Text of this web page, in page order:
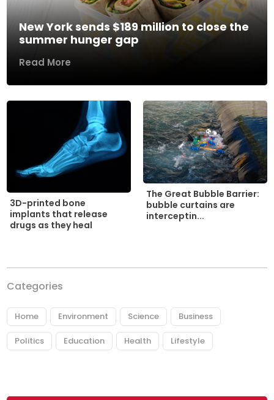
New York sends $189 million to close the
summer hunger gap
Read More
3D-printed bone
implants that release
drugs as they heal
The Great Bubble Barrier:
bubble curtains are
interceptin...
Categories
Home Environment Science Business
Politics Education Health Lifestyle